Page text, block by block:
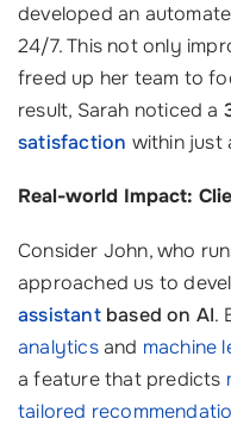
developed an
24/7. This not only
freed up her team to
result, Sarah noticed a
satisfaction within just
Real-world Impact:
Consider John, who
approached us to
assistantbased on AI.
analyticsand machine
a feature that predicts
tailored